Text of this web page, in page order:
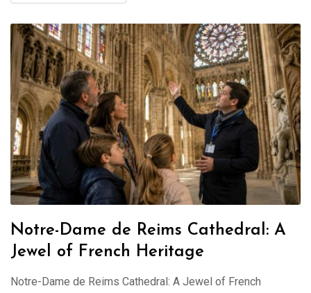
Notre-Dame de Reims Cathedral: A
Jewel of French Heritage
Notre-Dame de Reims Cathedral: A Jewel of French